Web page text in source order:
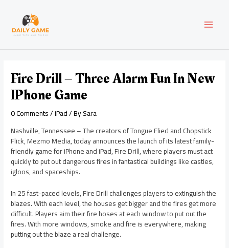
content
Fire Drill – Three Alarm Fun In New
IPhone Game
0 Comments/iPad/ BySara
Nashville, Tennessee – The creators of Tongue Flied and Chopstick
Flick, Mezmo Media, today announces the launch of its latest family-
friendly game for iPhone and iPad, Fire Drill, where players must act
quickly to put out dangerous fires in fantastical buildings like castles,
igloos, and spaceships.
In 25 fast-paced levels, Fire Drill challenges players to extinguish the
blazes. With each level, the houses get bigger and the fires get more
difficult. Players aim their fire hoses at each window to put out the
fires. With more windows, smoke and fire is everywhere, making
putting out the blaze a real challenge.
navigation